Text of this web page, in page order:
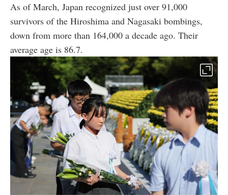
As of March, Japan recognized just over 91,000
survivors of the Hiroshima and Nagasaki bombings,
down from more than 164,000 a decade ago. Their
average age is 86.7.